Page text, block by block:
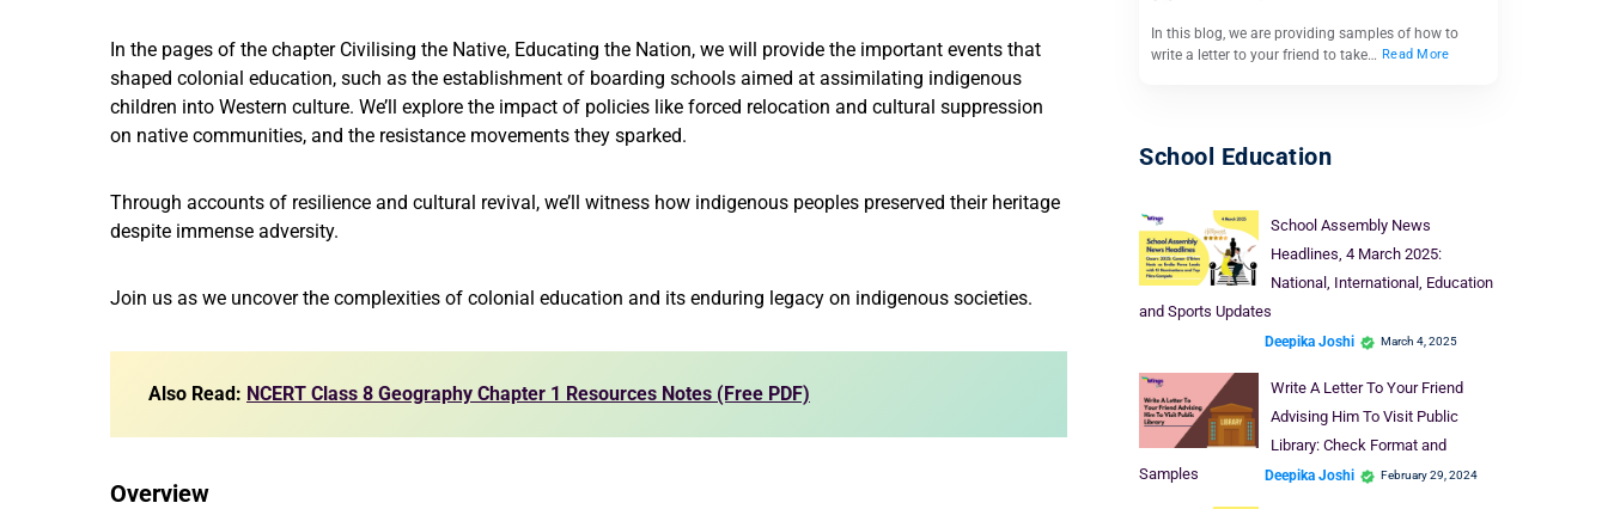
In the pages of the chapter Civilising the Native, Educating the Nation, we will provide the important events that
shaped colonial education, such as the establishment of boarding schools aimed at assimilating indigenous
children into Western culture. We’ll explore the impact of policies like forced relocation and cultural suppression
on native communities, and the resistance movements they sparked.
Through accounts of resilience and cultural revival, we’ll witness how indigenous peoples preserved their heritage
despite immense adversity.
Join us as we uncover the complexities of colonial education and its enduring legacy on indigenous societies.
Also Read: NCERT Class 8 Geography Chapter 1 Resources Notes (Free PDF)
Overview
In this blog, we are providing samples of how to
write a letter to your friend to take… Read More
School Education
School Assembly News
Headlines, 4 March 2025:
National, International, Education
and Sports Updates
Deepika Joshi March 4, 2025
Write A Letter To Your Friend
Advising Him To Visit Public
Library: Check Format and
Samples
Deepika Joshi February 29, 2024